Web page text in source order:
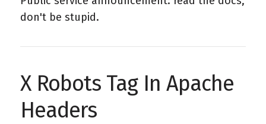
don't be stupid.
X Robots Tag In Apache
Headers